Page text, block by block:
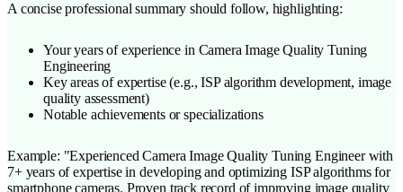
A concise professional summary should follow, highlighting:
Your years of experience in Camera Image Quality Tuning
Engineering
Key areas of expertise (e.g., ISP algorithm development, image
quality assessment)
Notable achievements or specializations
Example: "Experienced Camera Image Quality Tuning Engineer with
7+ years of expertise in developing and optimizing ISP algorithms for
smartphone cameras. Proven track record of improving image quality